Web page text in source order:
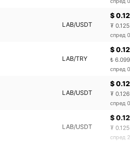
LAB/USDT
$
₮
спред
LAB/TRY
$
₺
спред
LAB/USDT
$
₮
спред
LAB/USDT
$
₮
спред